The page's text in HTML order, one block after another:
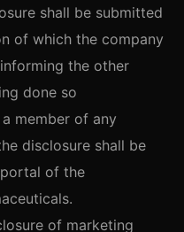
shall be submitted
of which the company
the other
done so
member of any
disclosure shall be
of the
of marketing